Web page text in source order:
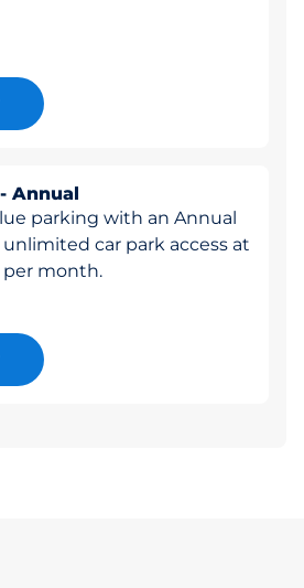
Annual
parking with an Annual
unlimited car park access at
month.